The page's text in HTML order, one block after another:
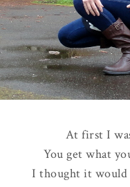
At first I
You get what
I thought it would